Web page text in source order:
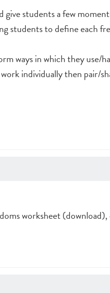
students a few
students to define each
ways in which they use/
individually then pair/
worksheet